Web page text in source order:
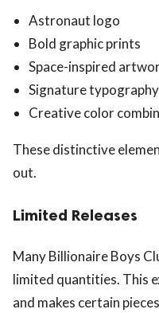
Astronaut logo
Bold graphic prints
Space-inspired
Signature typography
Creative color
These distinctive
out.
Limited Releases
Many Billionaire Boys
limited quantities. This
and makes certain